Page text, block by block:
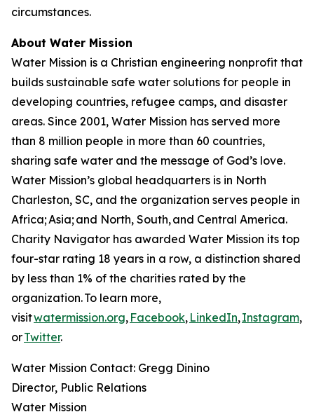
circumstances.
About Water Mission
Water Mission is a Christian engineering nonprofit that
builds sustainable safe water solutions for people in
developing countries, refugee camps, and disaster
areas. Since 2001, Water Mission has served more
than 8 million people in more than 60 countries,
sharing safe water and the message of God’s love.
Water Mission’s global headquarters is in North
Charleston, SC, and the organization serves people in
Africa; Asia; and North, South, and Central America.
Charity Navigator has awarded Water Mission its top
four-star rating 18 years in a row, a distinction shared
by less than 1% of the charities rated by the
organization. To learn more,
visitwatermission.org, Facebook, LinkedIn,Instagram,
orTwitter.
Water Mission Contact: Gregg Dinino
Director, Public Relations
Water Mission